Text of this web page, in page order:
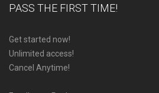
PASS THE FIRST TIME!
Get started now!
Unlimited access!
Cancel Anytime!